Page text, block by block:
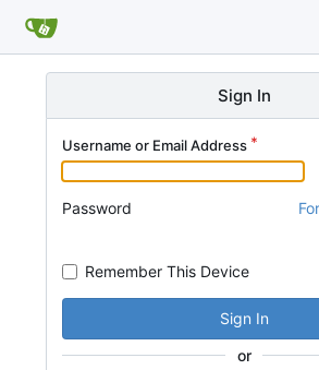
Sign In
Username or Email Address
Password
Remember This Device
Sign In
or